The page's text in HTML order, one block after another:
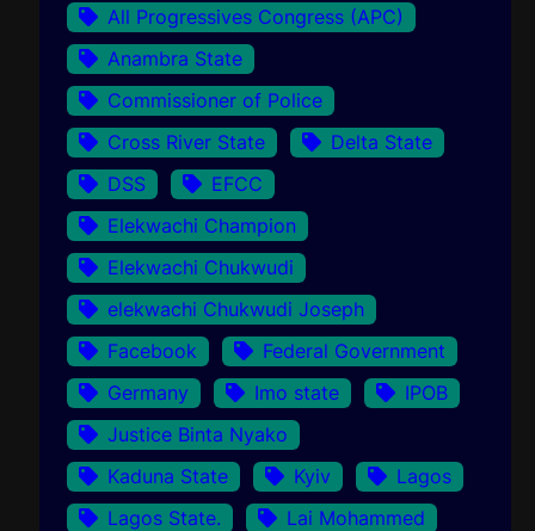
All Progressives Congress (APC)
Anambra State
Commissioner of Police
Cross River State
Delta State
DSS
EFCC
Elekwachi Champion
Elekwachi Chukwudi
elekwachi Chukwudi Joseph
Facebook
Federal Government
Germany
Imo state
IPOB
Justice Binta Nyako
Kaduna State
Kyiv
Lagos
Lagos State.
Lai Mohammed